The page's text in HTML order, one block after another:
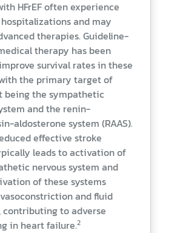
HFrEF often experience
and may
therapies. Guideline-
therapy has been
survival rates in these
the primary target of
being the sympathetic
and the renin-
aldosterone system (RAAS).
effective stroke
leads to activation of
nervous system and
of these systems
and fluid
to adverse
in heart failure.2